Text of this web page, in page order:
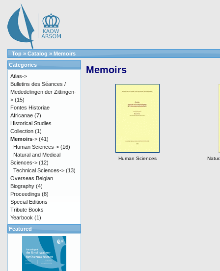
Top » Catalog » Memoirs
Memoirs
Human Sciences
Categories
Atlas->
Bulletins des Séances /
Mededelingen der Zittingen-
> (15)
Fontes Historiae
Africanae (7)
Historical Studies
Collection (1)
Memoirs-> (41)
Human Sciences-> (16)
Natural and Medical
Sciences-> (12)
Technical Sciences-> (13)
Overseas Belgian
Biography (4)
Proceedings (8)
Special Editions
Tribute Books
Yearbook (1)
Featured